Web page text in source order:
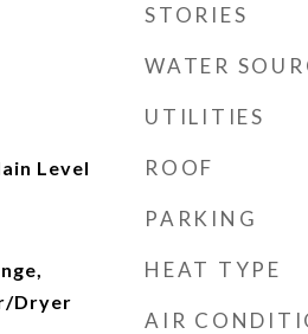
Level
Dryer
STORIES
WATER
UTILITIES
ROOF
PARKING
HEAT TYPE
AIR